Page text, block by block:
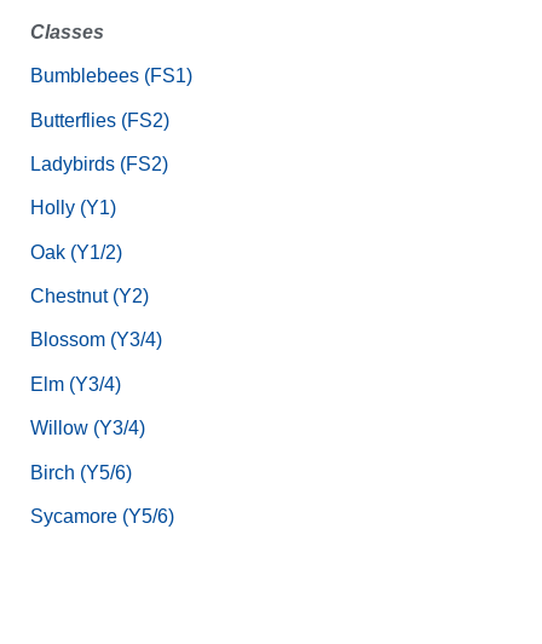
Classes
Bumblebees (FS1)
Butterflies (FS2)
Ladybirds (FS2)
Holly (Y1)
Oak (Y1/2)
Chestnut (Y2)
Blossom (Y3/4)
Elm (Y3/4)
Willow (Y3/4)
Birch (Y5/6)
Sycamore (Y5/6)